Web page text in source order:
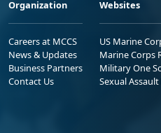
Organization
Careers at MCCS
News & Updates
Business Partners
Contact Us
Websites
US Marine
Marine Corps
Military One
Sexual